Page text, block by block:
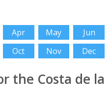
Apr May
Jun
Oct Nov Dec
the Costa de la